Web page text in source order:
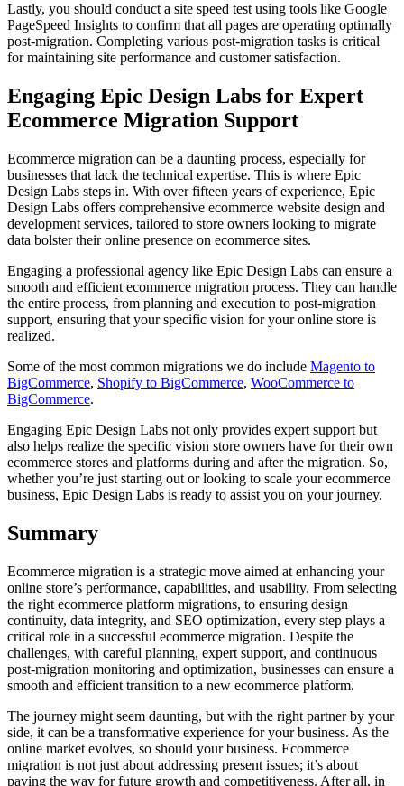
Lastly, you should conduct a site speed test using tools like Google
PageSpeed Insights to confirm that all pages are operating optimally
post-migration. Completing various post-migration tasks is critical
for maintaining site performance and customer satisfaction.
Engaging Epic Design Labs for Expert
Ecommerce Migration Support
Ecommerce migration can be a daunting process, especially for
businesses that lack the technical expertise. This is where Epic
Design Labs steps in. With over fifteen years of experience, Epic
Design Labs offers comprehensive ecommerce website design and
development services, tailored to store owners looking to migrate
data bolster their online presence on ecommerce sites.
Engaging a professional agency like Epic Design Labs can ensure a
smooth and efficient ecommerce migration process. They can handle
the entire process, from planning and execution to post-migration
support, ensuring that your specific vision for your online store is
realized.
Some of the most common migrations we do include Magento to
BigCommerce, Shopify to BigCommerce, WooCommerce to
BigCommerce.
Engaging Epic Design Labs not only provides expert support but
also helps realize the specific vision store owners have for their own
ecommerce stores and platforms during and after the migration. So,
whether you’re just starting out or looking to scale your ecommerce
business, Epic Design Labs is ready to assist you on your journey.
Summary
Ecommerce migration is a strategic move aimed at enhancing your
online store’s performance, capabilities, and usability. From selecting
the right ecommerce platform migrations, to ensuring design
continuity, data integrity, and SEO optimization, every step plays a
critical role in a successful ecommerce migration. Despite the
challenges, with careful planning, expert support, and continuous
post-migration monitoring and optimization, businesses can ensure a
smooth and efficient transition to a new ecommerce platform.
The journey might seem daunting, but with the right partner by your
side, it can be a transformative experience for your business. As the
online market evolves, so should your business. Ecommerce
migration is not just about addressing present issues; it’s about
paving the way for future growth and competitiveness. After all, in